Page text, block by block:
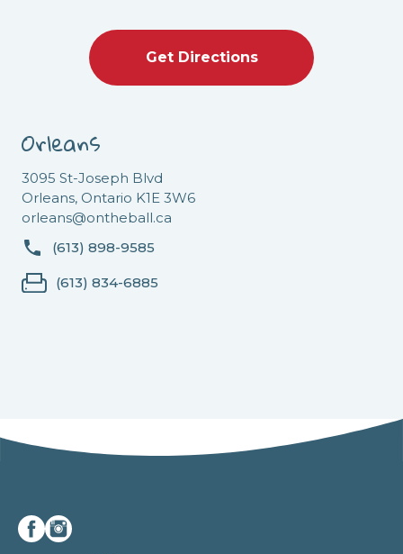
Get Directions
Orleans
3095 St-Joseph Blvd
Orleans, Ontario K1E 3W6
orleans@ontheball.ca
(613) 898-9585
(613) 834-6885